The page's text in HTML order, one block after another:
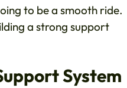
to be a smooth ride.
a strong support
System